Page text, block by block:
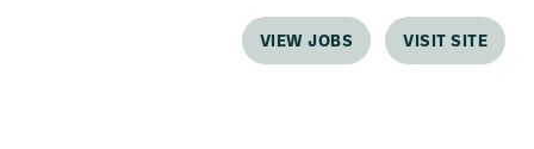
VIEW JOBS VISIT SITE